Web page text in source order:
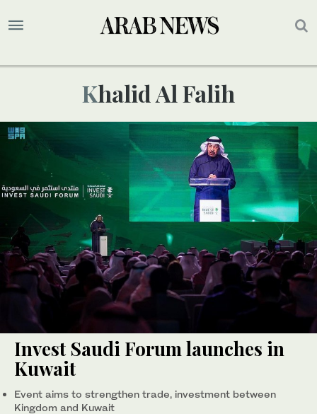
Khalid Al Falih
Invest Saudi Forum launches in
Kuwait
Event aims to strengthen trade, investment between
Kingdom and Kuwait